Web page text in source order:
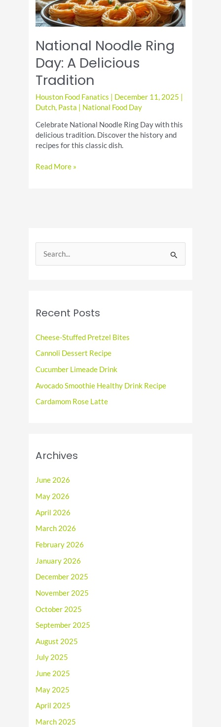
National Noodle Ring
Day: A Delicious
Tradition
Houston Food Fanatics December 11, 2025
Dutch, Pasta National Food Day
Celebrate National Noodle Ring Day with this
delicious tradition. Discover the history and
recipes for this classic dish.
National
Read More »
e
f
o
Recent Posts
Cheese-Stuffed Pretzel Bites
Cannoli Dessert Recipe
Cucumber Limeade Drink
Avocado Smoothie Healthy Drink Recipe
Cardamom Rose Latte
Archives
June 2026
May 2026
April 2026
March 2026
February 2026
January 2026
December 2025
November 2025
October 2025
September 2025
August 2025
July 2025
June 2025
May 2025
April 2025
March 2025